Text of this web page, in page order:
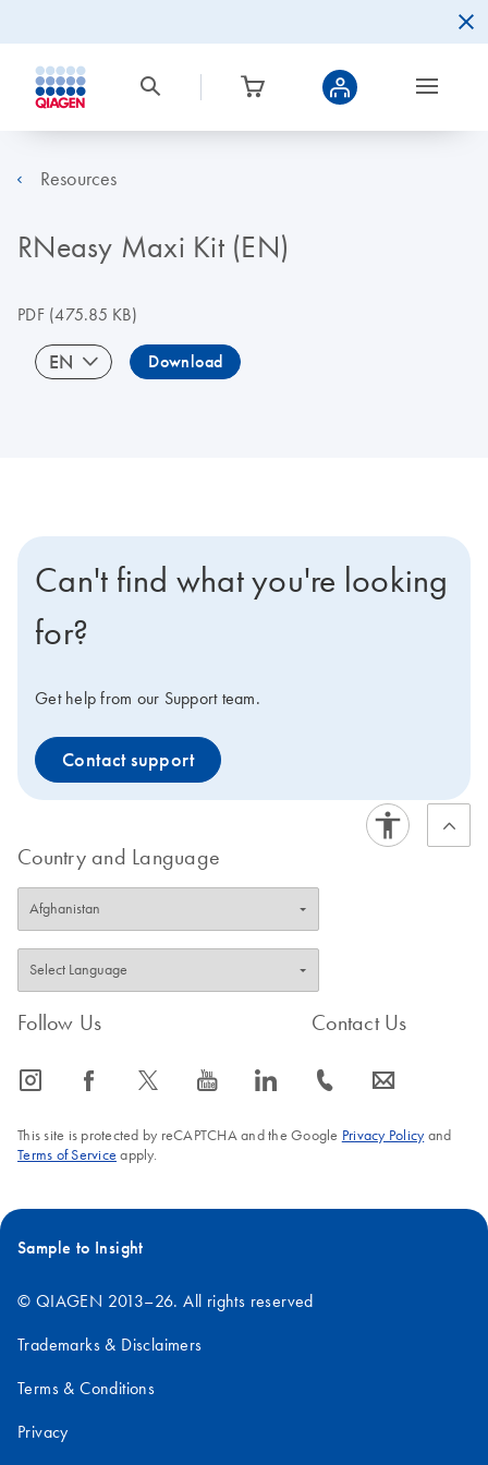
Resources
RNeasy Maxi Kit (EN)
PDF(475.85 KB)
EN Download
Can't find what you're looking
for?
Get help from our Support team.
Contact support
Country and Language
Follow Us
icon_0065_instagram-s icon_0064_facebook-s icon_0340_cc_gen_x-s icon_0077_youtube-s icon_0066_linkedin-s
Contact Us
icon_0072_phone-s icon_0063_envelope-s
This site is protected by reCAPTCHA and the Google Privacy Policyand
Terms of Service apply.
Sample to Insight
© QIAGEN 2013–26. All rights reserved
Trademarks & Disclaimers
Terms & Conditions
Privacy